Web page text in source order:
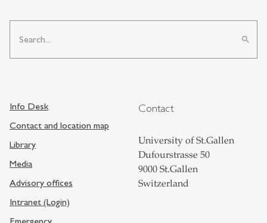
search
Info Desk
Contact and location map
Library
Media
Advisory offices
Intranet (Login)
Contact
University of St.Gallen
Dufourstrasse 50
9000 St.Gallen
Switzerland